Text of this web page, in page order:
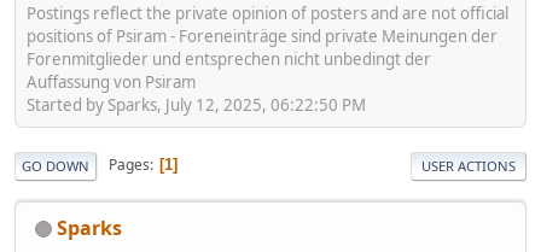
Postings reflect the private opinion of posters and are not official
positions of Psiram - Foreneinträge sind private Meinungen der
Forenmitglieder und entsprechen nicht unbedingt der
Auffassung von Psiram
Started by Sparks, July 12, 2025, 06:22:50 PM
GO DOWN Pages 1 USER ACTIONS
Sparks